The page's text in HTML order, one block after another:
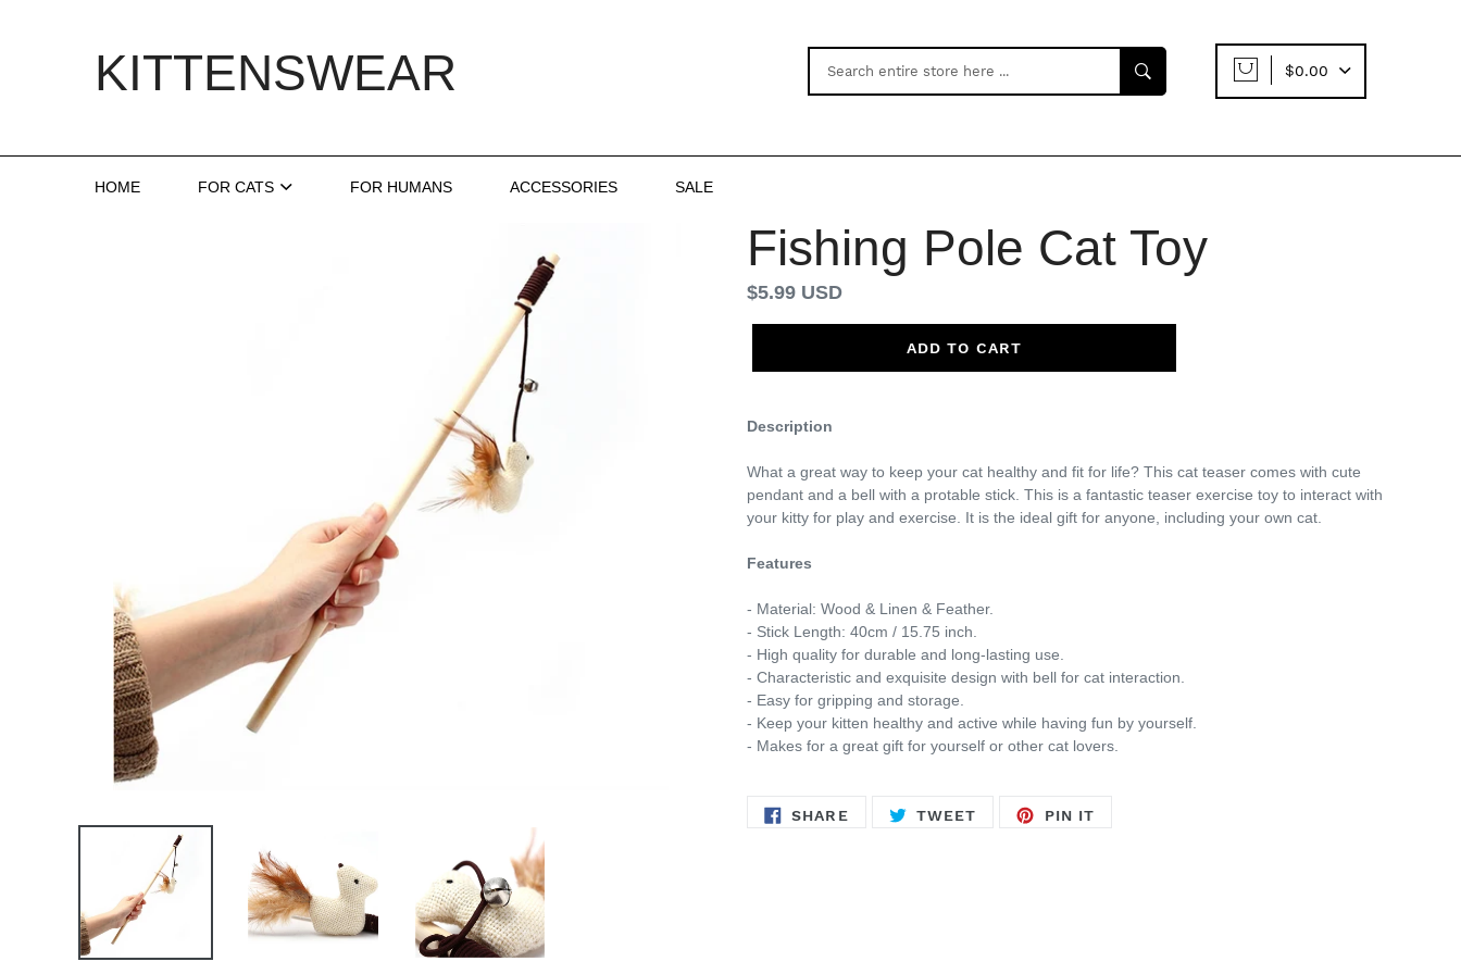
KITTENSWEAR $0.00
HOME FOR CATS FOR HUMANS ACCESSORIES SALE
Fishing Pole Cat Toy
Regular
price
$5.99 USD
ADD TO CART
Description
What a great way to keep your cat healthy and fit for life? This cat teaser comes with cute
pendant and a bell with a protable stick. This is a fantastic teaser exercise toy to interact with
your kitty for play and exercise. It is the ideal gift for anyone, including your own cat.
Features
- Material: Wood & Linen & Feather.
- Stick Length: 40cm / 15.75 inch.
- High quality for durable and long-lasting use.
- Characteristic and exquisite design with bell for cat interaction.
- Easy for gripping and storage.
- Keep your kitten healthy and active while having fun by yourself.
- Makes for a great gift for yourself or other cat lovers.
SHARESHARE
TWEET TWEET
PIN IT